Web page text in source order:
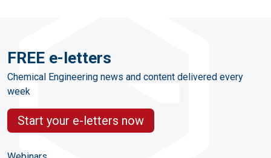
FREE e-letters
Chemical Engineering news and content delivered every
week
Start your e-letters now